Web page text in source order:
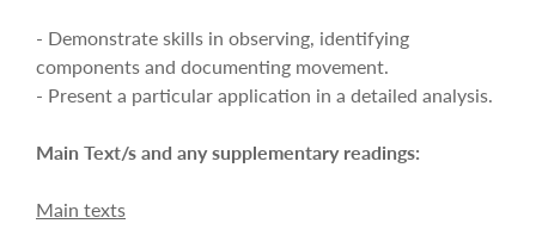
- Demonstrate skills in observing, identifying
components and documenting movement.
- Present a particular application in a detailed analysis.
Main Text/s and any supplementary readings:
Main texts